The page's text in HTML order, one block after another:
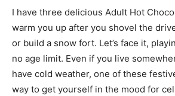
I have three delicious Adult Hot
warm you up after you shovel the
or build a snow fort. Let’s face it,
no age limit. Even if you live
have cold weather, one of these
way to get yourself in the mood for